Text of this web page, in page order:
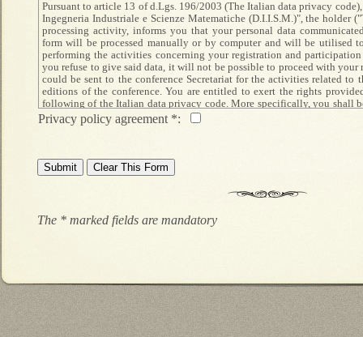
Pursuant to article 13 of d.Lgs. 196/2003 (The Italian data privacy
Ingegneria Industriale e Scienze Matematiche (D.I.I.S.M.)", the holder
processing activity, informs you that your personal data
form will be processed manually or by computer and will be utilised
performing the activities concerning your registration and
you refuse to give said data, it will not be possible to proceed with your
could be sent to the conference Secretariat for the activities related to
editions of the conference. You are entitled to exert the rights
following of the Italian data privacy code. More specifically, you shall
the principal, that your data will be placed at your disposal in an easy
also be entitled to obtain the erasure, the anonymization or the
processing of your personal data, even though they are relevant
collection.
Privacy policy agreement *:
The * marked fields are mandatory